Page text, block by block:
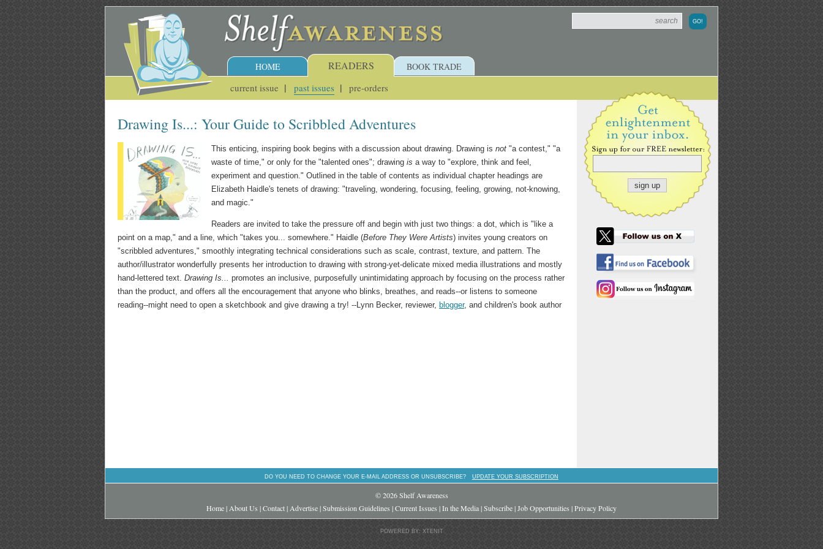
HOME READERS
current issue past issues pre-orders
BOOK TRADE
Drawing Is...: Your Guide to Scribbled Adventures
This enticing, inspiring book begins with a discussion about drawing. Drawing is not "a contest," "a
waste of time," or only for the "talented ones"; drawing is a way to "explore, think and feel,
experiment and question." Outlined in the table of contents as individual chapter headings are
Elizabeth Haidle's tenets of drawing: "traveling, wondering, focusing, feeling, growing, not-knowing,
and magic."
Readers are invited to take the pressure off and begin with just two things: a dot, which is "like a
point on a map," and a line, which "takes you... somewhere." Haidle (Before They Were Artists) invites young creators on
"scribbled adventures," smoothly integrating technical considerations such as scale, contrast, texture, and pattern. The
author/illustrator wonderfully presents her introduction to drawing with strong-yet-delicate mixed media illustrations and mostly
hand-lettered text. Drawing Is... promotes an inclusive, purposefully unintimidating approach by focusing on the process rather
than the product, and offers all the encouragement that anyone who blinks, breathes, and reads--or listens to someone
reading--might need to open a sketchbook and give drawing a try! --Lynn Becker, reviewer, blogger, and children's book author
DO YOU NEED TO CHANGE YOUR E-MAIL ADDRESS OR UNSUBSCRIBE? UPDATE YOUR SUBSCRIPTION
© 2026 Shelf Awareness
Home| About Us |Contact| Advertise|Submission Guidelines |Current Issues |In the Media|Subscribe|Job Opportunities |Privacy Policy
POWERED BY: XTENIT